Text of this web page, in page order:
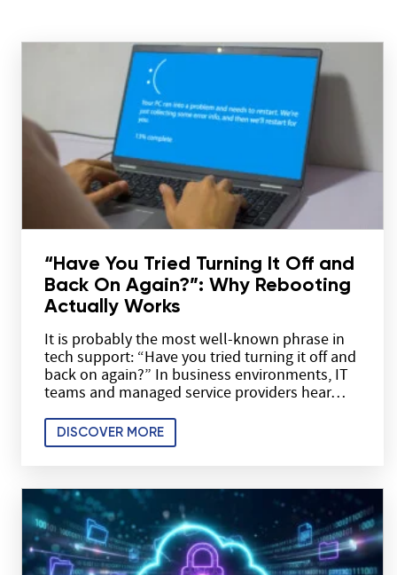
“Have You Tried Turning It Off and
Back On Again?”: Why Rebooting
Actually Works
It is probably the most well-known phrase in
tech support: “Have you tried turning it off and
back on again?” In business environments, IT
teams and managed service providers hear…
DISCOVER MORE